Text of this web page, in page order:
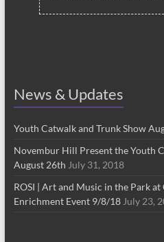
News & Updates
Youth Catwalk and Trunk Show
Novembur Hill Present the Youth
August 26th July 31, 2018
ROSI | Art and Music in the Park
Enrichment Event 9/8/18 July 23,